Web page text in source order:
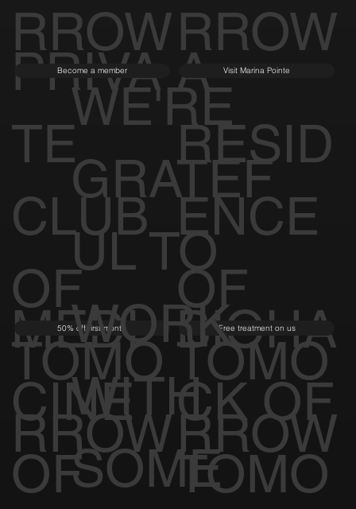
RROWRROW
PRIVA
TE
CLUB
OF
TOMO
RROW
Become a member
A
RESID
ENCE
OF
TOMO
RROW
Visit Marina Pointe
MEDI
CINE
OF
50% off first month
BIOHA
CK OF
TOMO
Free treatment on us
WE'RE
GRATEF
UL TO
WORK
WITH
SOME